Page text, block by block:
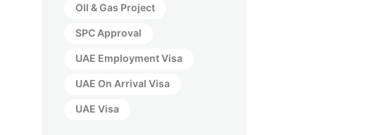
OIl & Gas Project
SPC Approval
UAE Employment Visa
UAE On Arrival Visa
UAE Visa